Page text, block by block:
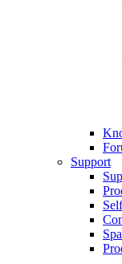
Support